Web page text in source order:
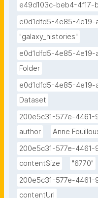
e49d103c-beb4-
e0d1dfd5-4e85-4e19-
"galaxy_histories"
e0d1dfd5-4e85-4e19-
Folder
e0d1dfd5-4e85-4e19-
Dataset
200e5c31-577e-
author
Anne
200e5c31-577e-
contentSize
"6770"
200e5c31-577e-
contentUrl